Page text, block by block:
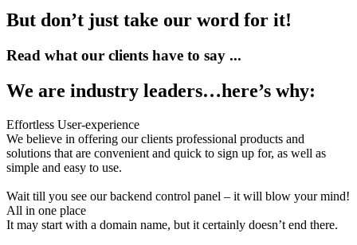
But don’t just take our word for it!
Read what our clients have to say ...
We are industry leaders…here’s why:
Effortless User-experience
We believe in offering our clients professional products and
solutions that are convenient and quick to sign up for, as well as
simple and easy to use.
Wait till you see our backend control panel – it will blow your mind!
All in one place
It may start with a domain name, but it certainly doesn’t end there.